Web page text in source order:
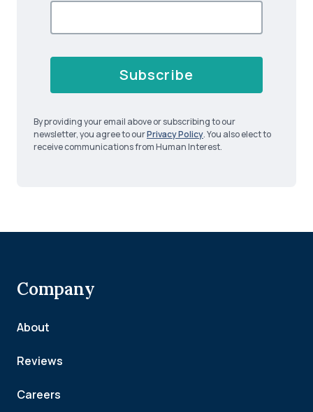
Subscribe
By providing your email above or subscribing to our
newsletter, you agree to ourPrivacy Policy. You also elect to
receive communications from Human Interest.
Company
About
Reviews
Careers